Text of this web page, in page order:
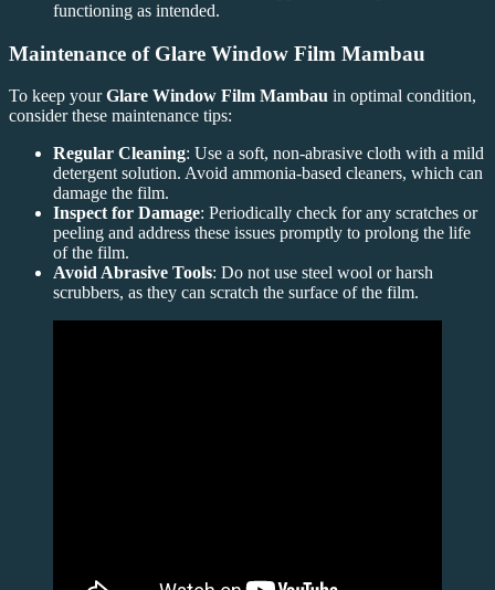
functioning as intended.
Maintenance of Glare Window Film Mambau
To keep yourGlare Window Film Mambau in optimal condition,
consider these maintenance tips:
Regular Cleaning: Use a soft, non-abrasive cloth with a mild
detergent solution. Avoid ammonia-based cleaners, which can
damage the film.
Inspect for Damage: Periodically check for any scratches or
peeling and address these issues promptly to prolong the life
of the film.
Avoid Abrasive Tools: Do not use steel wool or harsh
scrubbers, as they can scratch the surface of the film.